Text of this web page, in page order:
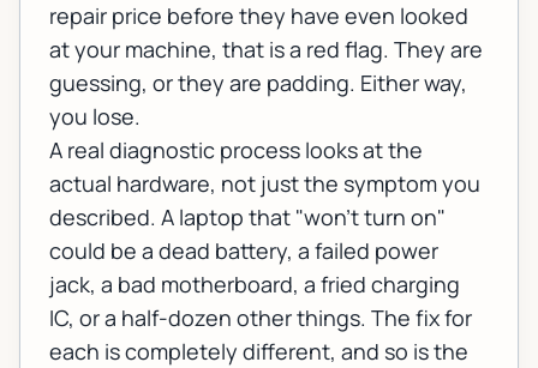
repair price before they have even looked
at your machine, that is a red flag. They are
guessing, or they are padding. Either way,
you lose.
A real diagnostic process looks at the
actual hardware, not just the symptom you
described. A laptop that "won't turn on"
could be a dead battery, a failed power
jack, a bad motherboard, a fried charging
IC, or a half-dozen other things. The fix for
each is completely different, and so is the